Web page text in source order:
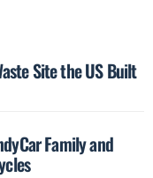
Site the US Built
Family and